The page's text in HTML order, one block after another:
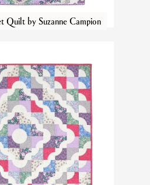
Quilt by Suzanne Campion